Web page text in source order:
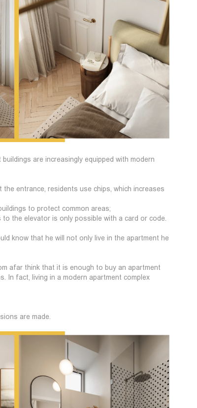
are increasingly equipped with modern
entrance, residents use chips, which increases
to protect common areas;
the elevator is only possible with a card or code.
know that he will not only live in the apartment he
afar think that it is enough to buy an apartment
In fact, living in a modern apartment complex
are made.